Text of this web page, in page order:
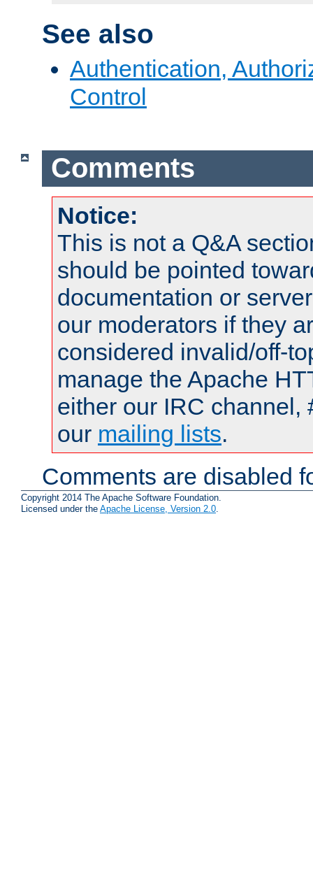
See also
Authentication,
Control
Comments
Notice:
This is not a Q&A
should be pointed
documentation or
our moderators if they
considered invalid/off-
manage the Apache
either our IRC channel,
our mailing lists.
Comments are disabled
Copyright 2014 The Apache Software Foundation.
Licensed under the Apache License, Version 2.0.